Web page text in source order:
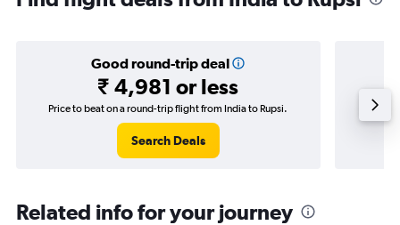
Good round-trip deal
₹ 4,981 or less
Price to beat on a round-trip flight from India to Rupsi.
Search Deals
Price
Related info for your journey